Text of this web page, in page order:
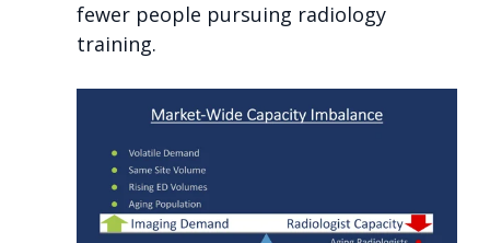
fewer people pursuing radiology
training.